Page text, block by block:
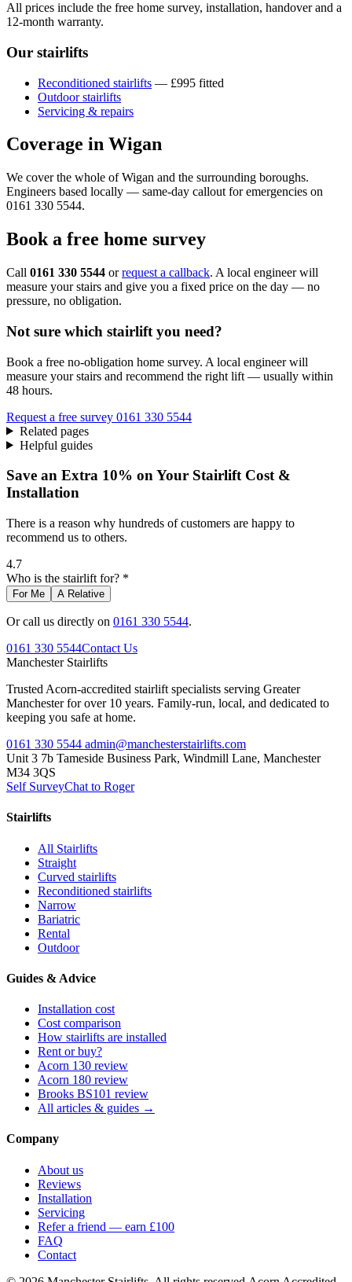
All prices include the free home survey, installation, handover and a
12-month warranty.
Our stairlifts
Reconditioned stairlifts — £995 fitted
Outdoor stairlifts
Servicing & repairs
Coverage in Wigan
We cover the whole of Wigan and the surrounding boroughs.
Engineers based locally — same-day callout for emergencies on
0161 330 5544.
Book a free home survey
Call 0161 330 5544 orrequest a callback. A local engineer will
measure your stairs and give you a fixed price on the day — no
pressure, no obligation.
Not sure which stairlift you need?
Book a free no-obligation home survey. A local engineer will
measure your stairs and recommend the right lift — usually within
48 hours.
Request a free survey 0161 330 5544
Related pages
Helpful guides
Save an Extra 10% on Your Stairlift Cost &
Installation
There is a reason why hundreds of customers are happy to
recommend us to others.
4.7
Who is the stairlift for? *
For Me A Relative
Or call us directly on 0161 330 5544.
0161 330 5544Contact Us
Manchester Stairlifts
Trusted Acorn-accredited stairlift specialists serving Greater
Manchester for over 10 years. Family-run, local, and dedicated to
keeping you safe at home.
0161 330 5544 admin@manchesterstairlifts.com
Unit 3 7b Tameside Business Park, Windmill Lane, Manchester
M34 3QS
Self SurveyChat to Roger
Stairlifts
All Stairlifts
Straight
Curved stairlifts
Reconditioned stairlifts
Narrow
Bariatric
Rental
Outdoor
Guides & Advice
Installation cost
Cost comparison
How stairlifts are installed
Rent or buy?
Acorn 130 review
Acorn 180 review
Brooks BS101 review
All articles & guides →
Company
About us
Reviews
Installation
Servicing
Refer a friend — earn £100
FAQ
Contact